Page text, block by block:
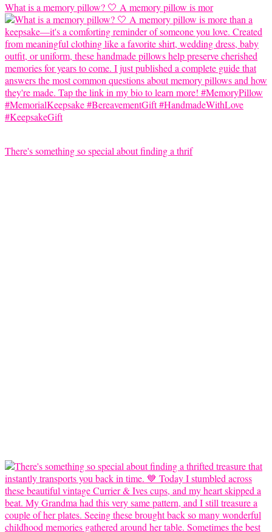
What is a memory pillow? 🤍 A memory pillow is mor
There's something so special about finding a thrif